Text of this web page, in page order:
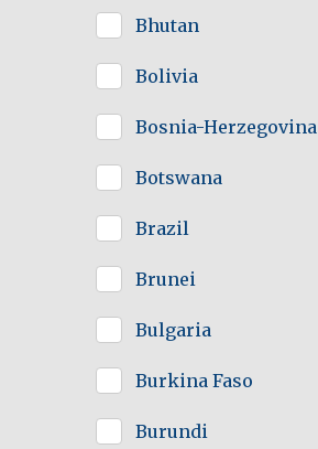
Bhutan
Bolivia
Bosnia-Herzegovina
Botswana
Brazil
Brunei
Bulgaria
Burkina Faso
Burundi